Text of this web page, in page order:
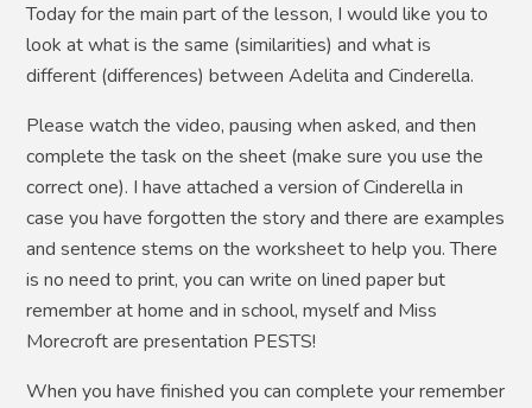
Today for the main part of the lesson, I would like you to
look at what is the same (similarities) and what is
different (differences) between Adelita and Cinderella.
Please watch the video, pausing when asked, and then
complete the task on the sheet (make sure you use the
correct one). I have attached a version of Cinderella in
case you have forgotten the story and there are examples
and sentence stems on the worksheet to help you. There
is no need to print, you can write on lined paper but
remember at home and in school, myself and Miss
Morecroft are presentation PESTS!
When you have finished you can complete your remember